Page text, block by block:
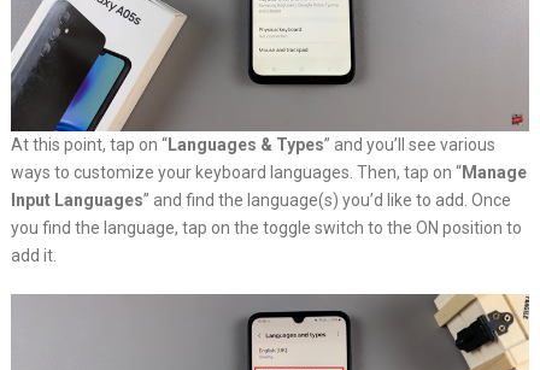
At this point, tap on “Languages & Types” and you’ll see various
ways to customize your keyboard languages. Then, tap on “Manage
Input Languages” and find the language(s) you’d like to add. Once
you find the language, tap on the toggle switch to the ON position to
add it.